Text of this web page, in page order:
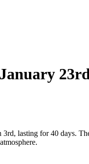
lasting for 40 days.